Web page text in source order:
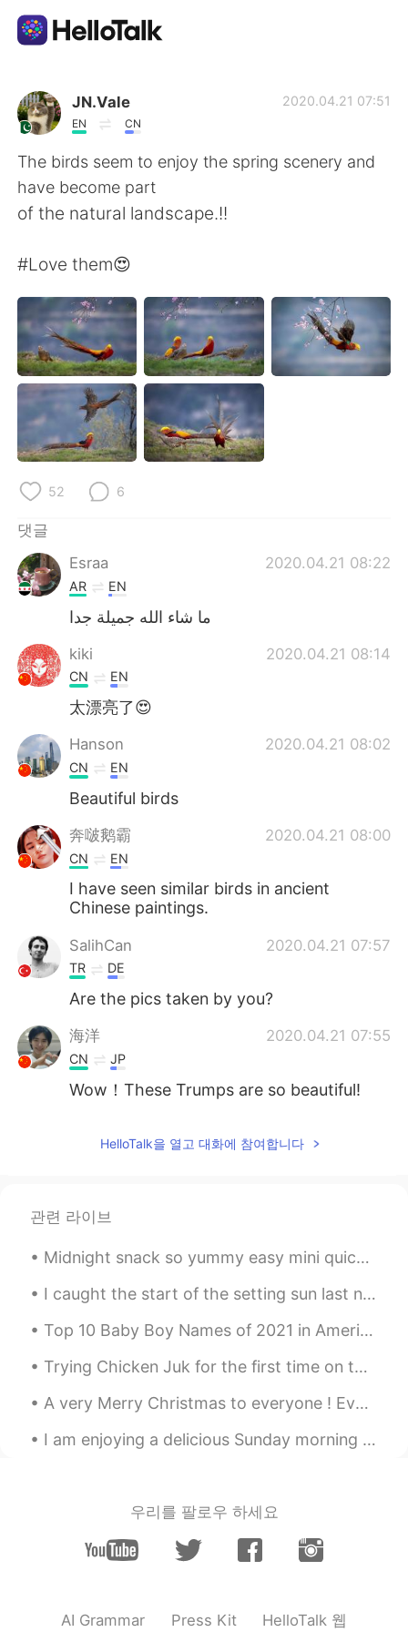
언어 교환 앱
AI Grammar Checker
한국어
English
繁體中文 Español
العربية Français
Deutsch 日本語
Русский ไทย
Indonesia
Türkçe
Português
JN.Vale
EN CN
2020.04.21 07:51
The birds seem to enjoy the spring scenery and
have become part
of the natural landscape.!!
#Love them😍
52 6
댓글
Esraa
2020.04.21 08:22
AR EN
ما شاء الله جميلة جدا
kiki 2020.04.21 08:14
CN EN
太漂亮了😍
Hanson 2020.04.21 08:02
CN EN
Beautiful birds
奔啵鹅霸 2020.04.21 08:00
CN EN
I have seen similar birds in ancient
Chinese paintings.
SalihCan 2020.04.21 07:57
TR DE
Are the pics taken by you?
海洋 2020.04.21 07:55
CN JP
Wow！These Trumps are so beautiful!
HelloTalk을 열고 대화에 참여합니다
관련 라이브
Midnight snack so yummy easy mini quiches! I put tomatoes 🍅 avocado 🥑 onion 🧅 turkey 🦃 and mushro...
I caught the start of the setting sun last night at 19:25 but as it was rather chilly I did not s...
Top 10 Baby Boy Names of 2021 in America 1. Liam 2. Noah 3. Oliver 4. Elijah 5. William 6. James...
Trying Chicken Juk for the first time on this rainy day. Oh, had to get some bread, walnut brioch...
A very Merry Christmas to everyone ! Even if you do not celebrate Christmas 🎄 I wish you peace, h...
I am enjoying a delicious Sunday morning breakfast. Pancakes with strawberries and maple syrup. ...
우리를 팔로우 하세요
AI Grammar Press Kit HelloTalk 웹